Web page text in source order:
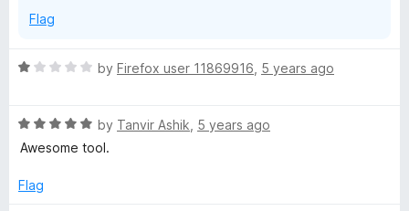
Flag
R
e
d
o
by Firefox user 11869916 5 years ago
R
a
e
by Tanvir Ashik 5 years ago
Awesome tool.
Flag